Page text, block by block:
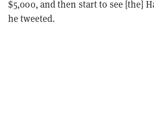
$5,000, and then start to see [the]
he tweeted.